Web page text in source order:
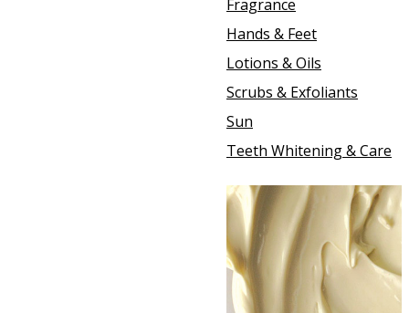
Fragrance
Hands & Feet
Lotions & Oils
Scrubs & Exfoliants
Sun
Teeth Whitening & Care